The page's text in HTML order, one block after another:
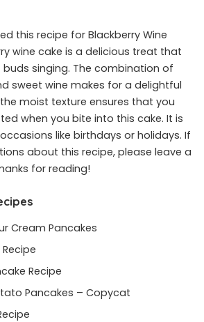
this recipe for Blackberry Wine
wine cake is a delicious treat that
singing. The combination of
sweet wine makes for a delightful
moist texture ensures that you
when you bite into this cake. It is
like birthdays or holidays. If
about this recipe, please leave a
for reading!
Cream Pancakes
Recipe
Pancakes – Copycat